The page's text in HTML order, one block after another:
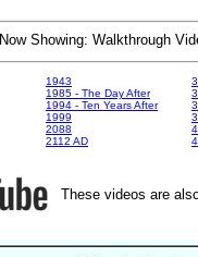
Now Showing: Walkthrough
1943
1985 - The Day After
1994 - Ten Years After
1999
2088
2112 AD
These videos are